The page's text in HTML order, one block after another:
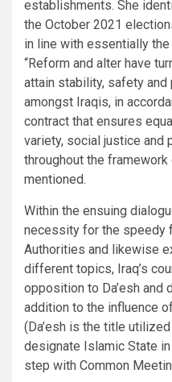
establishments. She
the October 2021
in line with essentially
“Reform and alter have
attain stability, safety
amongst Iraqis, in
contract that ensures
variety, social justice and
throughout the framework
mentioned.
Within the ensuing
necessity for the speedy
Authorities and likewise
different topics, Iraq’s
opposition to Da’esh and
addition to the influence
(Da’esh is the title
designate Islamic State
step with Common